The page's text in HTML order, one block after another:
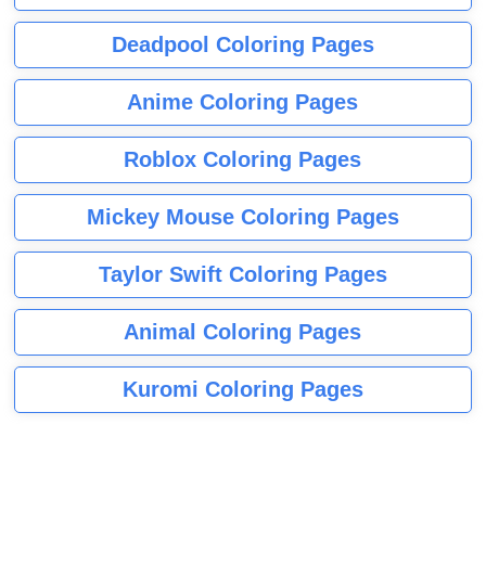
Deadpool Coloring Pages
Anime Coloring Pages
Roblox Coloring Pages
Mickey Mouse Coloring Pages
Taylor Swift Coloring Pages
Animal Coloring Pages
Kuromi Coloring Pages